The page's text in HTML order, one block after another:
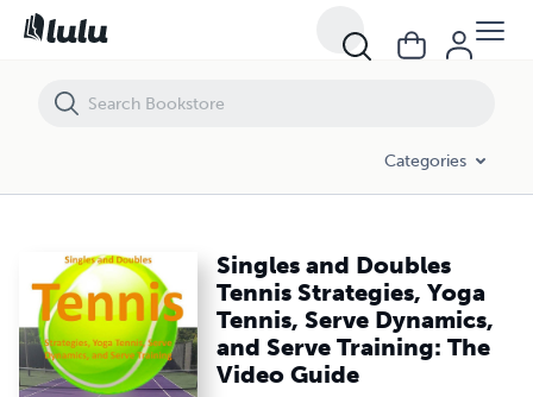
Categories
Singles and Doubles
Tennis Strategies, Yoga
Tennis, Serve Dynamics,
and Serve Training: The
Video Guide
Singles and Doubles Tennis Strategies, Yoga Tennis, Serve